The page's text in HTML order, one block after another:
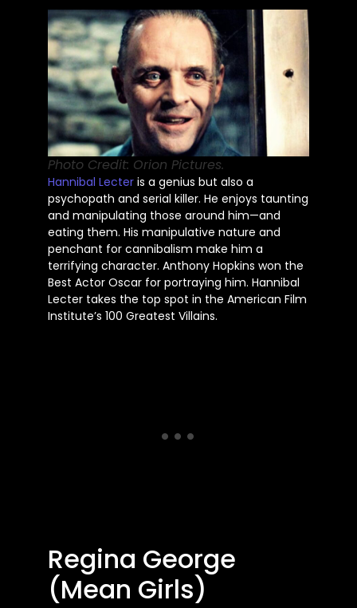
Photo Credit: Orion Pictures.
Hannibal Lecter is a genius but also a
psychopath and serial killer. He enjoys taunting
and manipulating those around him—and
eating them. His manipulative nature and
penchant for cannibalism make him a
terrifying character. Anthony Hopkins won the
Best Actor Oscar for portraying him. Hannibal
Lecter takes the top spot in the American Film
Institute’s 100 Greatest Villains.
Regina George
(Mean Girls)